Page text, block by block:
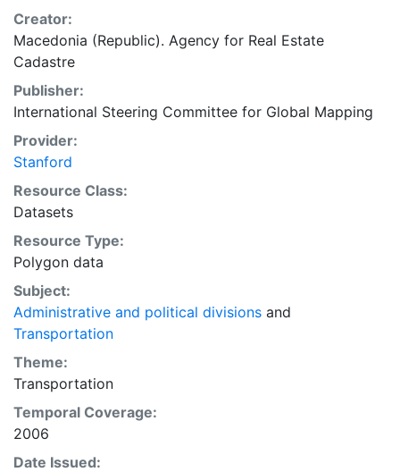
Specifications v.2 for scale 1:1000000. The geospatial
data are transformed from the local Macedonian state
coordinate system to WGS84, UTM 34 projection. The
and Transportation layer were developed by digitizing
of the excisting maps in scale 1:200.000. Global Map
data were developed under the cooperation of
National Geospatial Information Authorities (NGIAs) of
respective countries and regions.
Creator:
Macedonia (Republic). Agency for Real Estate
Cadastre
Publisher:
International Steering Committee for Global Mapping
Provider:
Stanford
Resource Class:
Datasets
Resource Type:
Polygon data
Subject:
Administrative and political divisions and
Transportation
Theme:
Transportation
Temporal Coverage:
2006
Date Issued: